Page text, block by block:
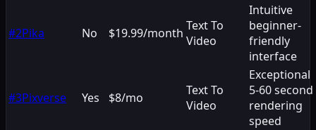
#2Pika No $19.99/month Text To
Video
Intuitive
beginner-
friendly
interface
#3Pixverse Yes $8/mo
Text To
Video
Exceptional
5-60 second
rendering
speed